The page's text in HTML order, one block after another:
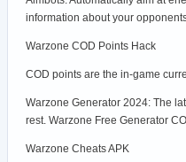
information about your
Warzone COD Points Hack
COD points are the in-game
Warzone Generator 2024: The
rest. Warzone Free Generator
Warzone Cheats APK